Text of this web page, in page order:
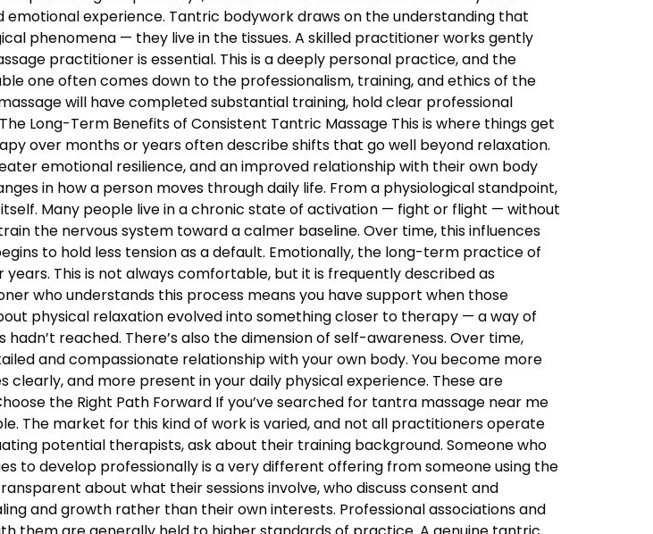
experience. Tantric bodywork draws on the understanding that
phenomena — they live in the tissues. A skilled practitioner works gently
practitioner is essential. This is a deeply personal practice, and the
one often comes down to the professionalism, training, and ethics of the
will have completed substantial training, hold clear professional
Long-Term Benefits of Consistent Tantric Massage This is where things get
over months or years often describe shifts that go well beyond relaxation.
emotional resilience, and an improved relationship with their own body
in how a person moves through daily life. From a physiological standpoint,
Many people live in a chronic state of activation — fight or flight — without
the nervous system toward a calmer baseline. Over time, this influences
to hold less tension as a default. Emotionally, the long-term practice of
This is not always comfortable, but it is frequently described as
who understands this process means you have support when those
physical relaxation evolved into something closer to therapy — a way of
reached. There’s also the dimension of self-awareness. Over time,
and compassionate relationship with your own body. You become more
and more present in your daily physical experience. These are
the Right Path Forward If you’ve searched for tantra massage near me
The market for this kind of work is varied, and not all practitioners operate
potential therapists, ask about their training background. Someone who
to develop professionally is a very different offering from someone using the
about what their sessions involve, who discuss consent and
and growth rather than their own interests. Professional associations and